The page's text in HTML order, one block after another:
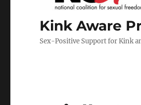
Kink Aware
Sex-Positive Support for Kink